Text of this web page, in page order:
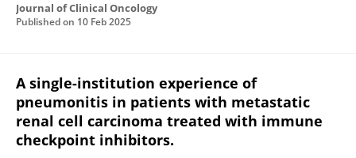
Journal of Clinical Oncology
Published on 10 Feb 2025
A single-institution experience of
pneumonitis in patients with metastatic
renal cell carcinoma treated with immune
checkpoint inhibitors.